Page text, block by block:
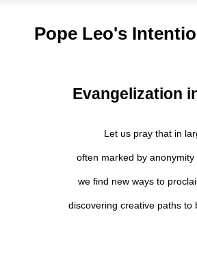
Pope Leo's
Evangelization
Let us pray that in
often marked by anonymity
we find new ways to
discovering creative paths to